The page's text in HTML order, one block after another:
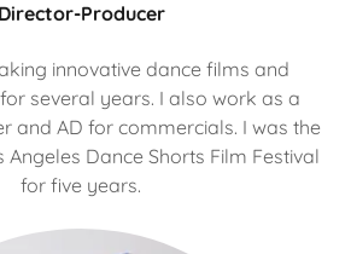
Director-Producer
innovative dance films and
several years. I also work as a
and AD for commercials. I was the
Dance Shorts Film Festival
for five years.